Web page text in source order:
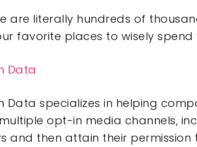
are literally hundreds of
favorite places to wisely spend
Data
Data specializes in helping
opt-in media channels,
and then attain their